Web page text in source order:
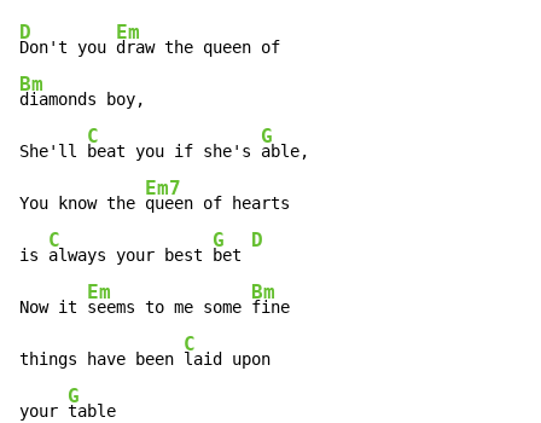
D
Don't you
Em
Bm
diamonds boy,
She'll
C
beat you if she's
G
able,
You know the
Em7
queen of hearts
is
C
always your best
G
bet
D
Now it
Em
seems to me some
Bm
fine
things have been
C
laid upon
your
G
table